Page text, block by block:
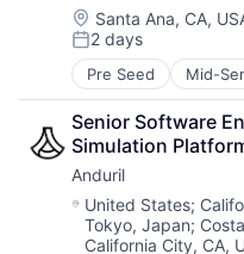
Location:
Santa Ana, CA,
Posted:
2 days
Pre Seed Mid-
Aerospace
Artificial
Government
Hardware
Military
National Security
Robotics
Senior Software
Simulation
Anduril
Location:
United States;
Tokyo, Japan;
California City, CA,